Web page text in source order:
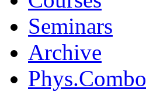
Seminars
Archive
Phys.Combo